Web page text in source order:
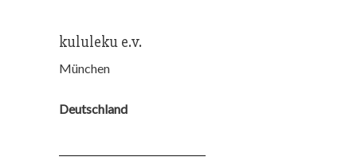
kululeku e.v.
München
Deutschland